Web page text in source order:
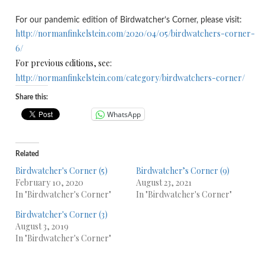
For our pandemic edition of Birdwatcher’s Corner, please visit:
http://normanfinkelstein.com/2020/04/05/birdwatchers-corner-
6/
For previous editions, see:
http://normanfinkelstein.com/category/birdwatchers-corner/
Share this:
WhatsApp
Related
Birdwatcher's Corner (5)
February 10, 2020
In "Birdwatcher's Corner"
Birdwatcher’s Corner (9)
August 23, 2021
In "Birdwatcher's Corner"
Birdwatcher's Corner (3)
August 3, 2019
In "Birdwatcher's Corner"